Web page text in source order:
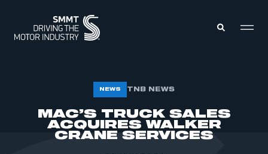
MEMBERSHIP
INTELLIGENCE
NEWS TNB NEWS
MAC’S TRUCK SALES
ACQUIRES WALKER
CRANE SERVICES